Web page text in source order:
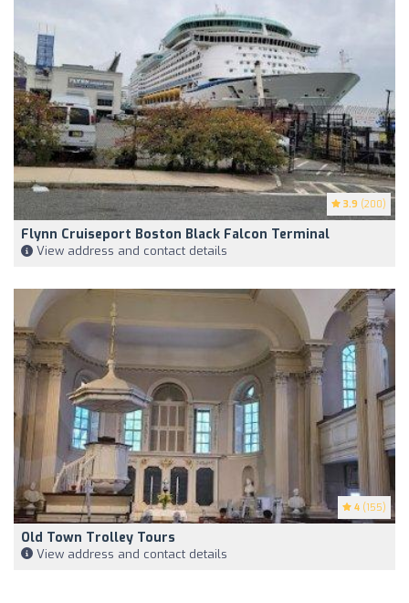
3.9 (200)
Flynn Cruiseport Boston Black Falcon Terminal
View address and contact details
4 (155)
Old Town Trolley Tours
View address and contact details